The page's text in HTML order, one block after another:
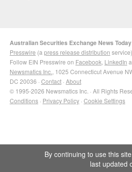
Australian Securities Exchange News Today
Presswire (a press release distribution service)
Follow EIN Presswire on Facebook LinkedIn
Newsmatics Inc. , 1025 Connecticut Avenue
DC 20036 · Contact · About
© 1995-2026 Newsmatics Inc. · All Rights
Conditions · Privacy Policy · Cookie Settings
By continuing to use this
last updated